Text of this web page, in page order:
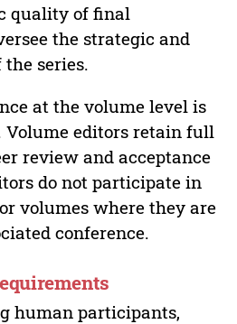
quality of final
the strategic and
series.
at the volume level is
editors retain full
review and acceptance
do not participate in
volumes where they are
conference.
human participants,